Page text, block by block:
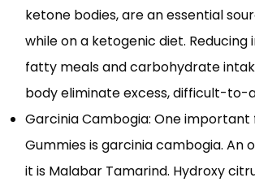
ketone bodies, are an essential
while on a ketogenic diet. Reducing
fatty meals and carbohydrate
body eliminate excess, difficult-to-
Garcinia Cambogia: One important
Gummies is garcinia cambogia. An
it is Malabar Tamarind. Hydroxy